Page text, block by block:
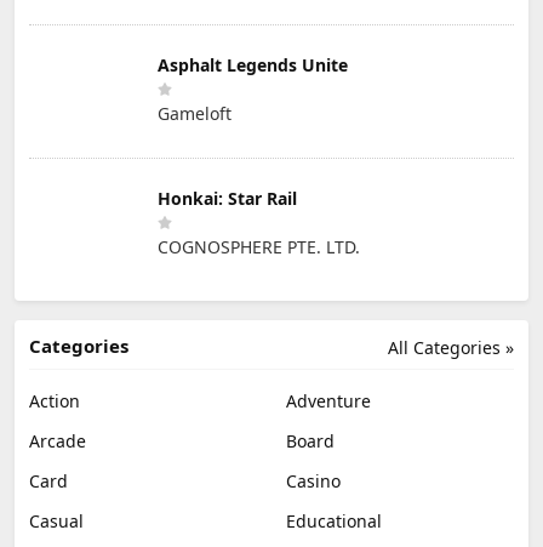
Asphalt Legends Unite
Gameloft
Honkai: Star Rail
COGNOSPHERE PTE. LTD.
All Categories »
Categories
Action
Adventure
Arcade
Board
Card
Casino
Casual
Educational